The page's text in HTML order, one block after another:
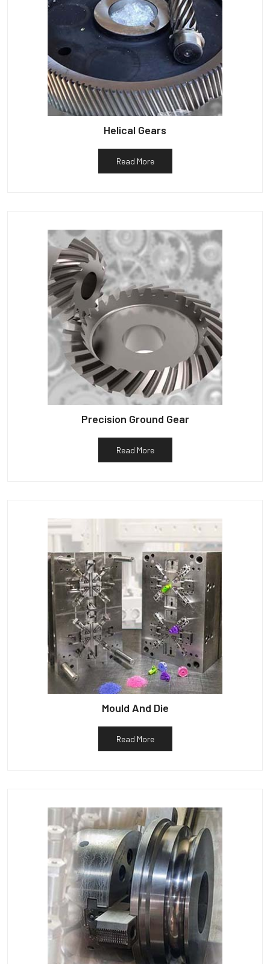
Helical Gears
Read More
Precision Ground Gear
Read More
Mould And Die
Read More